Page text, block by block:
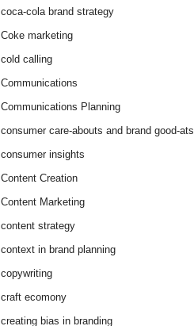
coca-cola brand strategy
Coke marketing
cold calling
Communications
Communications Planning
consumer care-abouts and brand good-ats
consumer insights
Content Creation
Content Marketing
content strategy
context in brand planning
copywriting
craft ecomony
creating bias in branding